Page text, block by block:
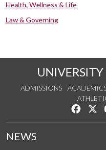
Health, Wellness & Life
Law & Governing
ADMISSIONS
Like us
NEWS